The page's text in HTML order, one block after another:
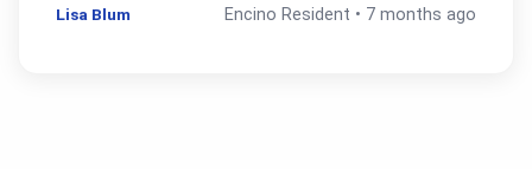
Lisa Blum Encino Resident • 7 months ago